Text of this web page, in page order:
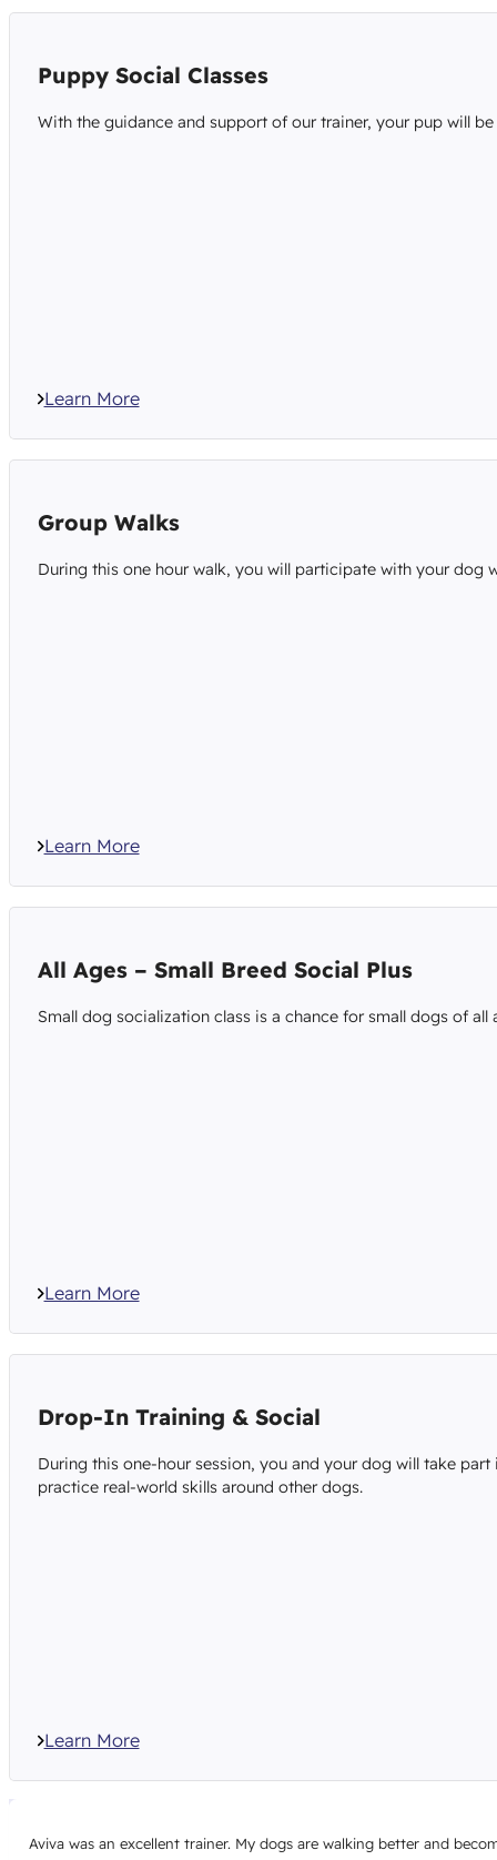
Puppy Social Classes
With the guidance and support of our trainer, your pup will
Learn More
Group Walks
During this one hour walk, you will participate with your dog
Learn More
All Ages – Small Breed Social Plus
Small dog socialization class is a chance for small dogs of
Learn More
Drop-In Training & Social
During this one-hour session, you and your dog will take
practice real-world skills around other dogs.
Learn More
Aviva was an excellent trainer. My dogs are walking better and